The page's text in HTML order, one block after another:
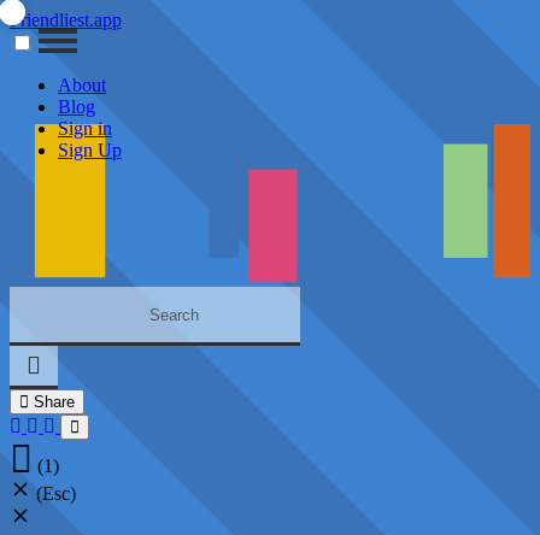
Friendliest.app
About
Blog
Sign in
Sign Up
Share
(1)
(Esc)